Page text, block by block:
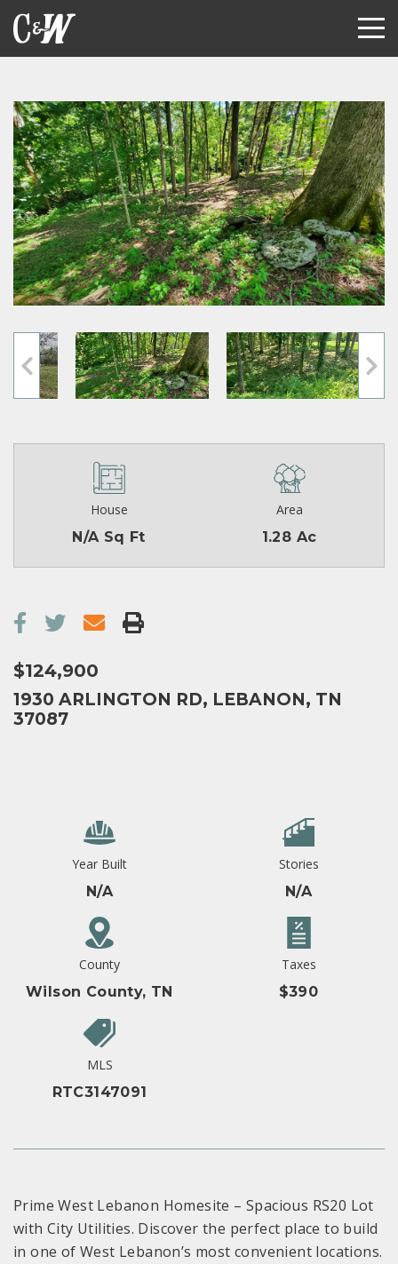
House
N/A Sq Ft
Area
1.28 Ac
$124,900
1930 ARLINGTON RD, LEBANON, TN
37087
Year Built
N/A
Stories
N/A
County
Wilson County, TN
Taxes
$390
MLS
RTC3147091
Prime West Lebanon Homesite – Spacious RS20 Lot
with City Utilities. Discover the perfect place to build
in one of West Lebanon’s most convenient locations.